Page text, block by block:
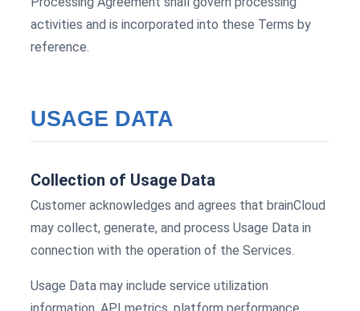
activities and is incorporated into these Terms by
reference.
USAGE DATA
Collection of Usage Data
Customer acknowledges and agrees that brainCloud
may collect, generate, and process Usage Data in
connection with the operation of the Services.
Usage Data may include service utilization